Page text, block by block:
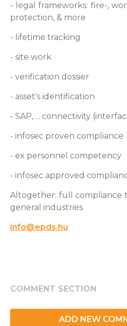
- legal frameworks: fire-,
protection, & more
- lifetime tracking
- site work
- verification dossier
- asset's identification
- SAP, ... connectivity
- infosec proven compliance
- ex personnel competency
- infosec approved
Altogether: full compliance
general industries
info@epds.hu
COMMENT SECTION
ADD NEW